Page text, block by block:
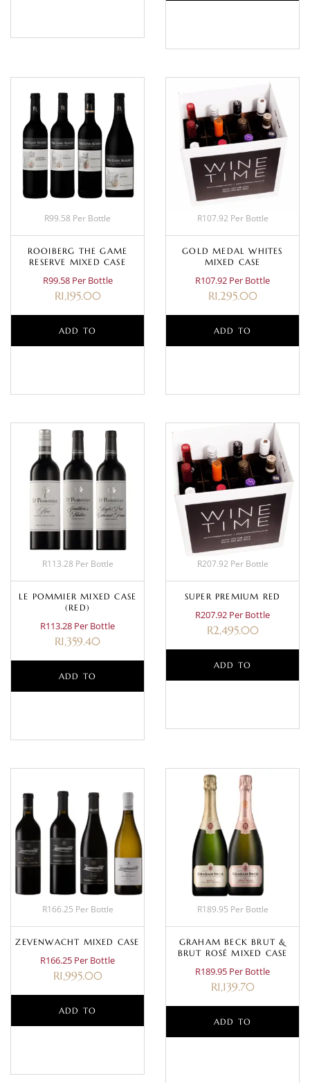
R99.58 Per Bottle
ROOIBERG THE GAME
RESERVE MIXED CASE
R99.58 Per Bottle
R1,195.00
ADD TO
R107.92 Per Bottle
GOLD MEDAL WHITES
MIXED CASE
R107.92 Per Bottle
R1,295.00
ADD TO
R113.28 Per Bottle
LE POMMIER MIXED CASE
(RED)
R113.28 Per Bottle
R1,359.40
ADD TO
R207.92 Per Bottle
SUPER PREMIUM RED
R207.92 Per Bottle
R2,495.00
ADD TO
R166.25 Per Bottle
ZEVENWACHT MIXED CASE
R166.25 Per Bottle
R1,995.00
ADD TO
R189.95 Per Bottle
GRAHAM BECK BRUT &
BRUT ROSÉ MIXED CASE
R189.95 Per Bottle
R1,139.70
ADD TO